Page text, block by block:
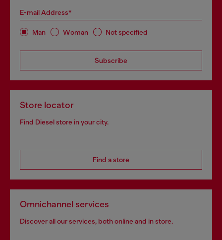
E-mail Address*
Man Woman Not specified
Subscribe
Store locator
Find Diesel store in your city.
Find a store
Omnichannel services
Discover all our services, both online and in store.